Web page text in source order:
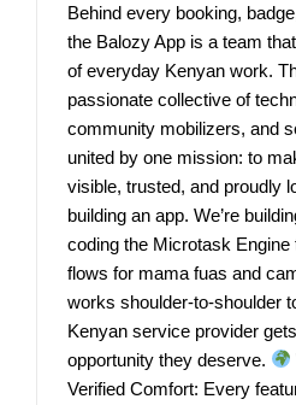
Behind every booking,
the Balozy App is a team
of everyday Kenyan work.
passionate collective of
community mobilizers, and
united by one mission: to
visible, trusted, and proudly
building an app. We’re
coding the Microtask Engine
flows for mama fuas and
works shoulder-to-shoulder
Kenyan service provider
opportunity they deserve.
Verified Comfort: Every